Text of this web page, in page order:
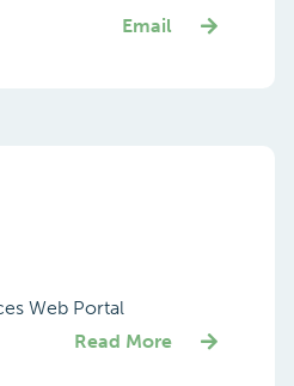
Email
Web Portal
Read More